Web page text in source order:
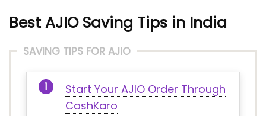
Best AJIO Saving Tips in India
SAVING TIPS FOR AJIO
Start Your AJIO Order Through
CashKaro